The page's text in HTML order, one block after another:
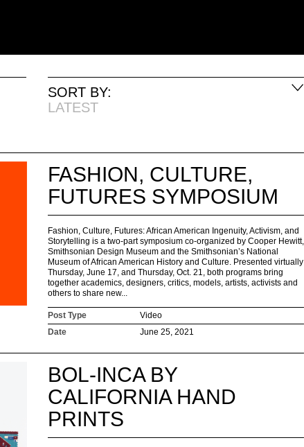
SORT BY:
LATEST
FASHION, CULTURE,
FUTURES SYMPOSIUM
Fashion, Culture, Futures: African American Ingenuity, Activism, and
Storytelling is a two-part symposium co-organized by Cooper Hewitt,
Smithsonian Design Museum and the Smithsonian’s National
Museum of African American History and Culture. Presented virtually
Thursday, June 17, and Thursday, Oct. 21, both programs bring
together academics, designers, critics, models, artists, activists and
others to share new...
Post Type
Video
Date
June 25, 2021
BOL-INCA BY
CALIFORNIA HAND
PRINTS